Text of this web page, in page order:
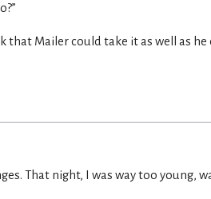
that Mailer could take it as well as
That night, I was way too young,